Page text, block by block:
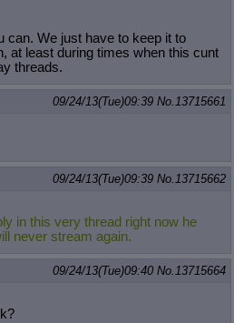
can. We just have to keep it to
at least during times when this cunt
threads.
09/24/13(Tue)09:39 No. 13715661
09/24/13(Tue)09:39 No. 13715662
in this very thread right now he
never stream again.
09/24/13(Tue)09:40 No. 13715664